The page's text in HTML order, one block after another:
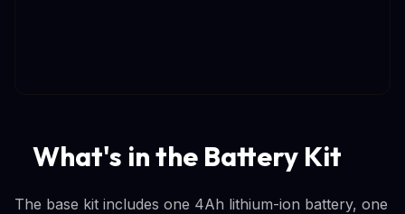
What's in the Battery Kit
The base kit includes one 4Ah lithium-ion battery, one